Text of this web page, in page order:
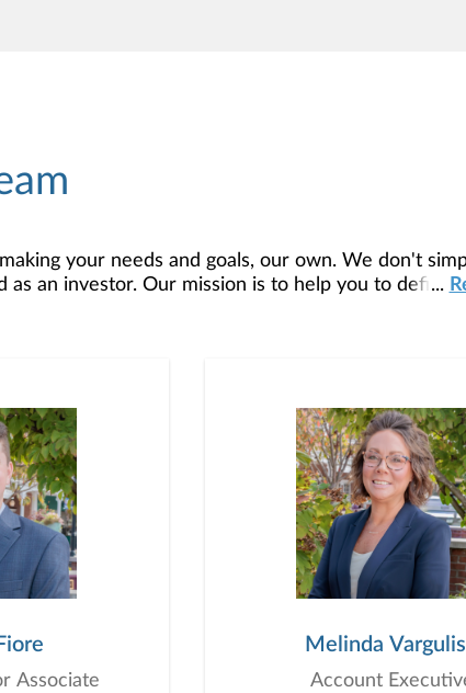
your needs and goals, our own. We don't
an investor. Our mission is to help you to define
...
Associate
Melinda
Account